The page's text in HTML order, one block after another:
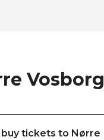
Vosborg
tickets to Nørre